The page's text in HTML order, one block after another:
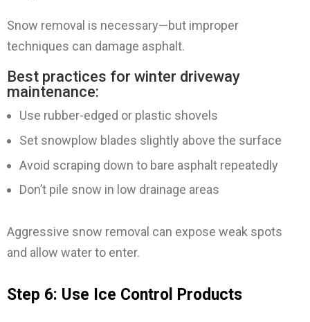
Snow removal is necessary—but improper
techniques can damage asphalt.
Best practices for winter driveway
maintenance:
Use rubber-edged or plastic shovels
Set snowplow blades slightly above the surface
Avoid scraping down to bare asphalt repeatedly
Don’t pile snow in low drainage areas
Aggressive snow removal can expose weak spots
and allow water to enter.
Step 6: Use Ice Control Products